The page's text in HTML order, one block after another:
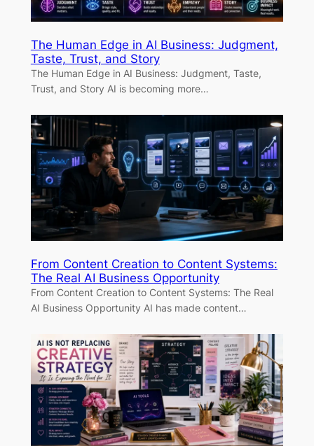
The Human Edge in AI Business: Judgment,
Taste, Trust, and Story
The Human Edge in AI Business: Judgment, Taste,
Trust, and Story AI is becoming more…
From Content Creation to Content Systems:
The Real AI Business Opportunity
From Content Creation to Content Systems: The Real
AI Business Opportunity AI has made content…